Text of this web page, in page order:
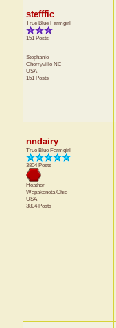
stefffic
True Blue Farmgirl
151 Posts
Stephanie
Cherryville NC
USA
151 Posts
nndairy
True Blue Farmgirl
3804 Posts
Heather
WapakonetaOhio
USA
3804 Posts